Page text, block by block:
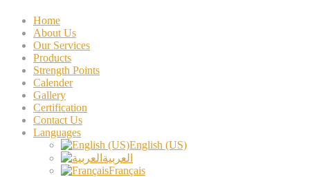
Home
About Us
Our Services
Products
Strength Points
Calender
Gallery
Certification
Contact Us
Languages
English (US)
العربية
Français